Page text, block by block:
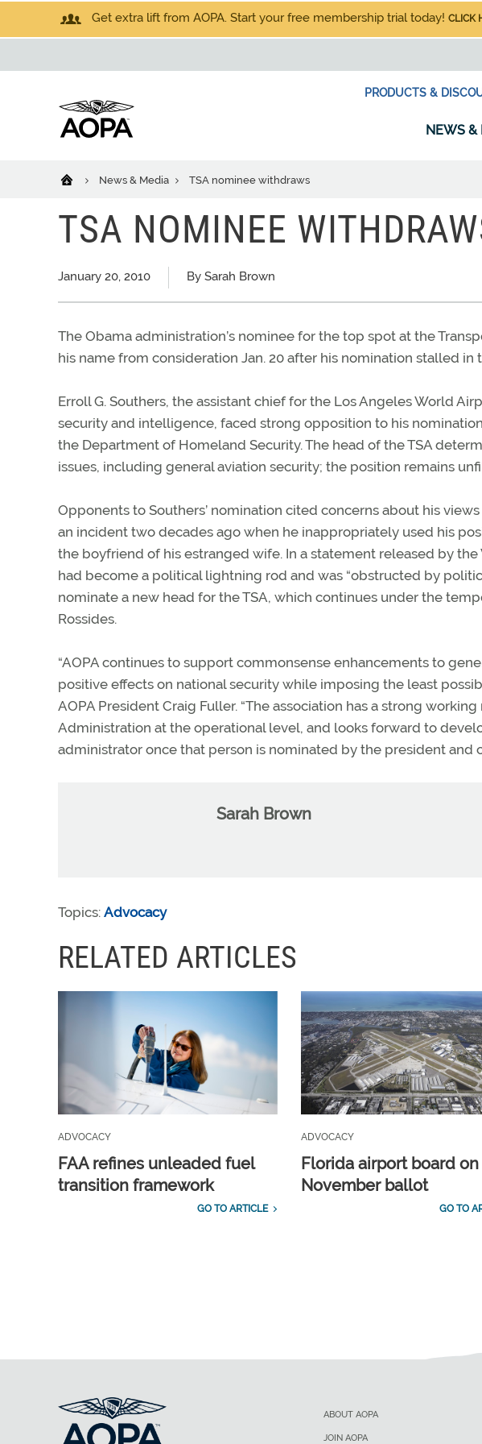
Get extra lift from AOPA. Start your free membership trial today! CLICK
PRODUCTS &
NEWS &
News & Media TSA nominee withdraws
TSA NOMINEE
January 20, 2010 By Sarah Brown
The Obama administration’s nominee for the top spot at the
his name from consideration Jan. 20 after his nomination stalled in
Erroll G. Southers, the assistant chief for the Los Angeles World
security and intelligence, faced strong opposition to his
the Department of Homeland Security. The head of the TSA
issues, including general aviation security; the position remains
Opponents to Southers’ nomination cited concerns about his
an incident two decades ago when he inappropriately used his
the boyfriend of his estranged wife. In a statement released by
had become a political lightning rod and was “obstructed by
nominate a new head for the TSA, which continues under the
Rossides.
“AOPA continues to support commonsense enhancements to
positive effects on national security while imposing the least
AOPA President Craig Fuller. “The association has a strong
Administration at the operational level, and looks forward to
administrator once that person is nominated by the president and
Sarah Brown
Topics: Advocacy
RELATED ARTICLES
ADVOCACY
FAA refines unleaded fuel
transition framework
GO TO ARTICLE
ADVOCACY
Florida airport board on
November ballot
GO TO
ABOUT AOPA
JOIN AOPA